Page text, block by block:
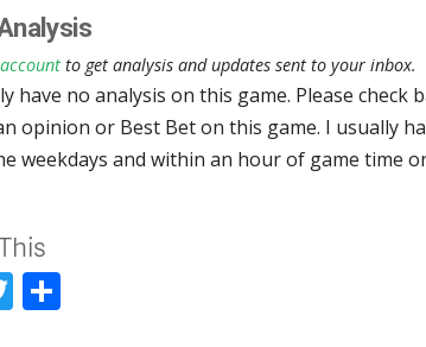
to get analysis and updates sent to your inbox.
have no analysis on this game. Please check
opinion or Best Bet on this game. I usually
weekdays and within an hour of game time
Twitter